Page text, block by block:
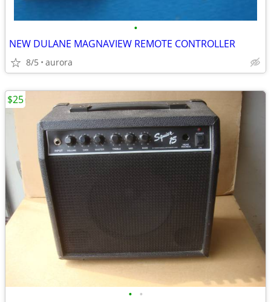
•
NEW DULANE MAGNAVIEW REMOTE CONTROLLER
8/5 aurora
• •
$25